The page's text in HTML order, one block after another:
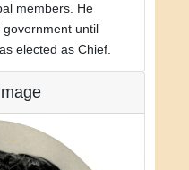
members. He
until
elected as Chief.